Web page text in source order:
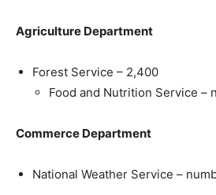
Agriculture Department
Forest Service – 2,400
Food and Nutrition Service –
Commerce Department
National Weather Service –